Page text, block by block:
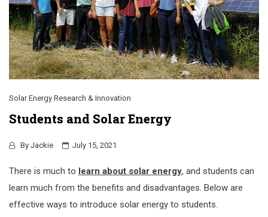
Solar Energy Research & Innovation
Students and Solar Energy
By Jackie July 15, 2021
There is much to learn about solar energy, and students can
learn much from the benefits and disadvantages. Below are
effective ways to introduce solar energy to students.